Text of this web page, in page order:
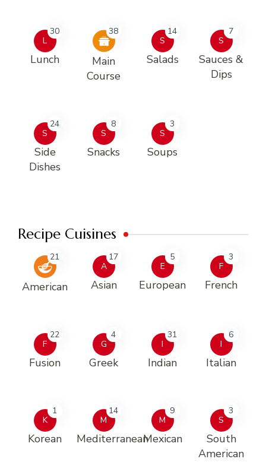
L
30
Lunch
38
Main
Course
S
14
Salads
S
7
Sauces &
Dips
S
24
Side
Dishes
S
8
Snacks
S
3
Soups
Recipe Cuisines
21
American
A
17
Asian
E
5
European
F
3
French
F
22
Fusion
G
4
Greek
I
31
Indian
I
6
Italian
K
1
Korean
M
14
Mediterranean
M
9
Mexican
S
3
South
American